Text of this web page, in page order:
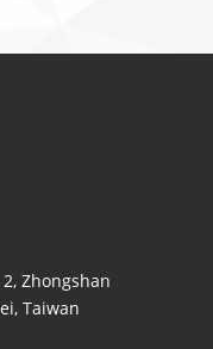
2, Zhongshan
Taiwan